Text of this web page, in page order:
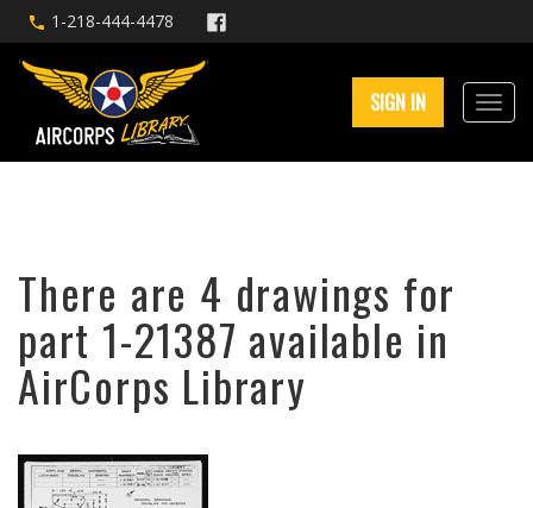
1-218-444-4478
SIGN IN
There are 4 drawings for
part 1-21387 available in
AirCorps Library